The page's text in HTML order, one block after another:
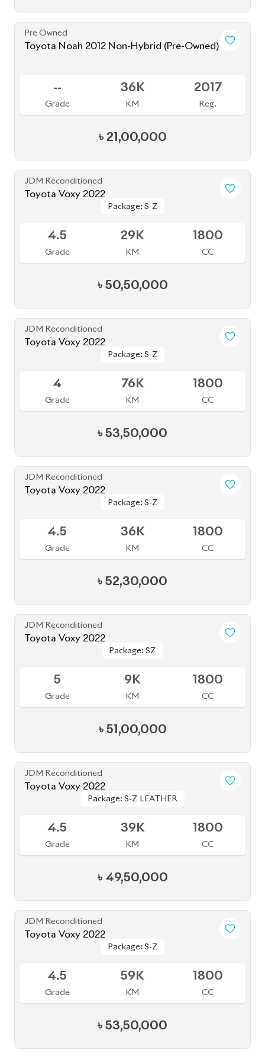
Pre Owned
Toyota Noah 2012 Non-Hybrid (Pre-Owned)
--
Grade
36K
KM
2017
Reg.
৳ 21,00,000
JDM Reconditioned
Toyota Voxy 2022
Package: S-Z
Package: S-Z
4.5
Grade
29K
KM
1800
CC
৳ 50,50,000
JDM Reconditioned
Toyota Voxy 2022
Package: S-Z
Package: S-Z
4
Grade
76K
KM
1800
CC
৳ 53,50,000
JDM Reconditioned
Toyota Voxy 2022
Package: S-Z
Package: S-Z
4.5
Grade
36K
KM
1800
CC
৳ 52,30,000
JDM Reconditioned
Toyota Voxy 2022
Package: SZ
Package: SZ
5
Grade
9K
KM
1800
CC
৳ 51,00,000
JDM Reconditioned
Toyota Voxy 2022
Package: S-Z LEATHER
Package: S-Z LEATHER
4.5
Grade
39K
KM
1800
CC
৳ 49,50,000
JDM Reconditioned
Toyota Voxy 2022
Package: S-Z
Package: S-Z
4.5
Grade
59K
KM
1800
CC
৳ 53,50,000